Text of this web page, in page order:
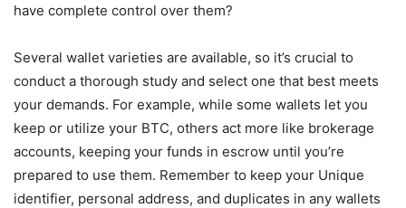
have complete control over them?
Several wallet varieties are available, so it’s crucial to
conduct a thorough study and select one that best meets
your demands. For example, while some wallets let you
keep or utilize your BTC, others act more like brokerage
accounts, keeping your funds in escrow until you’re
prepared to use them. Remember to keep your Unique
identifier, personal address, and duplicates in any wallets